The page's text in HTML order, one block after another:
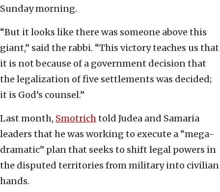
Sunday morning.
“But it looks like there was someone above this
giant,” said the rabbi. “This victory teaches us that
it is not because of a government decision that
the legalization of five settlements was decided;
it is God’s counsel.”
Last month, Smotrichtold Judea and Samaria
leaders that he was working to execute a “mega-
dramatic” plan that seeks to shift legal powers in
the disputed territories from military into civilian
hands.